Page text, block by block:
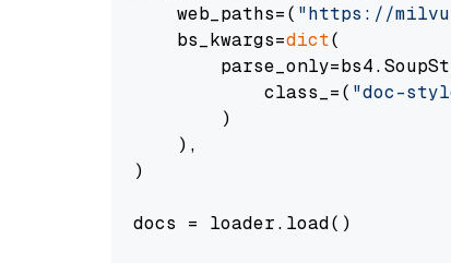
    web_paths=(
"https://
    bs_kwargs=
dict(
            class_=(
"doc-
        )
    ),
)
docs = loader.load()